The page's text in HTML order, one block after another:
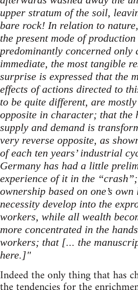
upper stratum of the soil,
bare rock! In relation to
the present mode of production
predominantly concerned only
immediate, the most tangible
surprise is expressed that the
effects of actions directed to
to be quite different, are
opposite in character; that the
supply and demand is
very reverse opposite, as
of each ten years’ industrial
Germany has had a little
experience of it in the
ownership based on one’s
necessity develop into the
workers, while all wealth
more concentrated in the
workers; that [... the
here.]"
Indeed the only thing that has